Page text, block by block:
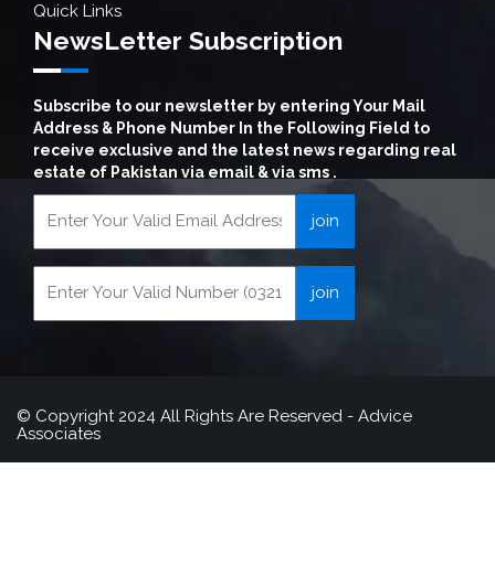
Quick Links
NewsLetter Subscription
Subscribe to our newsletter by entering Your Mail
Address & Phone Number In the Following Field to
receive exclusive and the latest news regarding real
estate of Pakistan via email & via sms .
© Copyright 2024 All Rights Are Reserved - Advice
Associates